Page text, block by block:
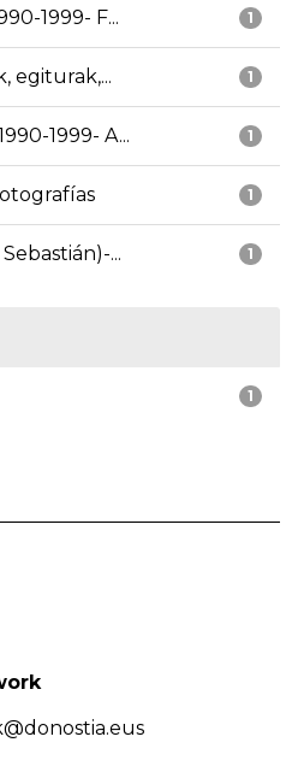
1
1999- F...
1
egiturak,...
1
1999- A...
1
1
...
1